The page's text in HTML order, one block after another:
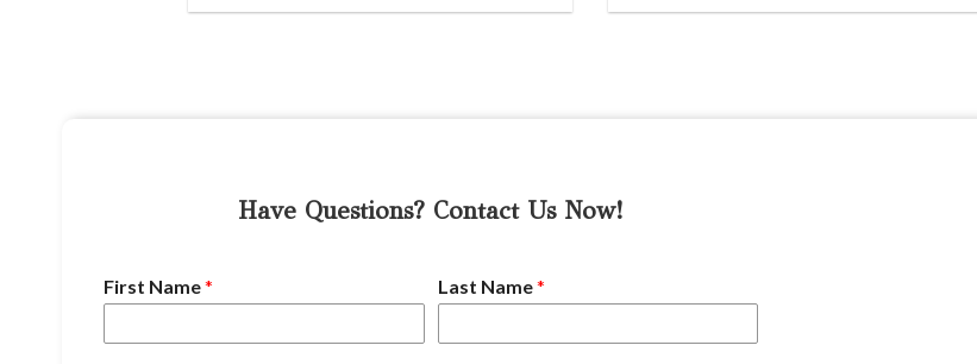
Have Questions? Contact Us Now!
First Name* Last Name*